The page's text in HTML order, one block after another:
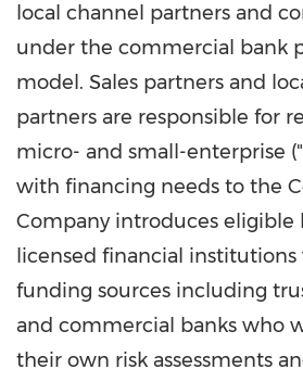
local channel partners and
under the commercial bank
model. Sales partners and
partners are responsible for
micro- and small-enterprise ("
with financing needs to the
Company introduces eligible
licensed financial
funding sources including
and commercial banks who
their own risk assessments